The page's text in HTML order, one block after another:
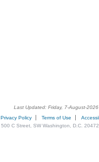
Last Updated: Friday, 7-August-
Privacy Policy Terms of Use
500 C Street, SW Washington, D.C.